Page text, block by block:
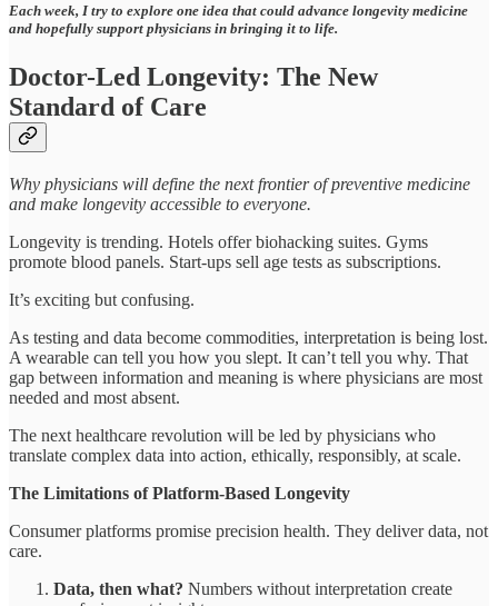
Each week, I try to explore one idea that could advance longevity medicine
and hopefully support physicians in bringing it to life.
Doctor-Led Longevity: The New
Standard of Care
Why physicians will define the next frontier of preventive medicine
and make longevity accessible to everyone.
Longevity is trending. Hotels offer biohacking suites. Gyms
promote blood panels. Start-ups sell age tests as subscriptions.
It’s exciting but confusing.
As testing and data become commodities, interpretation is being lost.
A wearable can tell you how you slept. It can’t tell you why. That
gap between information and meaning is where physicians are most
needed and most absent.
The next healthcare revolution will be led by physicians who
translate complex data into action, ethically, responsibly, at scale.
The Limitations of Platform-Based Longevity
Consumer platforms promise precision health. They deliver data, not
care.
Data, then what? Numbers without interpretation create